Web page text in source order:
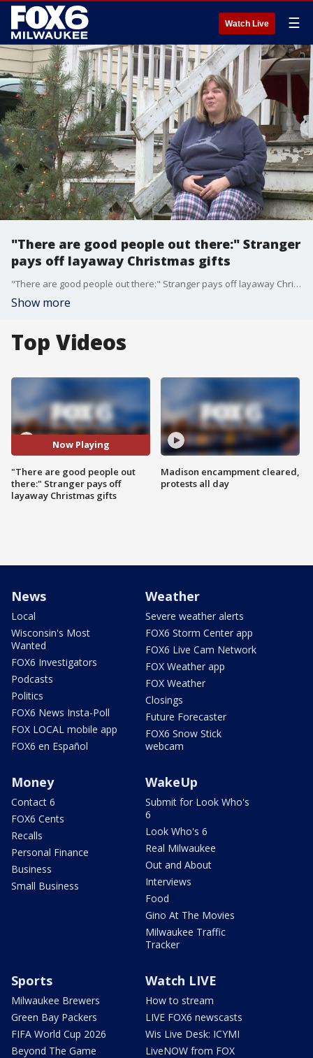
Watch Live ☰
"There are good people out there:" Stranger
pays off layaway Christmas gifts
"There are good people out there:" Stranger pays off layaway Christmas gifts
Show more
Top Videos
Now Playing
"There are good people out
there:" Stranger pays off
layaway Christmas gifts
Madison encampment cleared,
protests all day
News
Local
Wisconsin's Most
Wanted
FOX6 Investigators
Podcasts
Politics
FOX6 News Insta-Poll
FOX LOCAL mobile app
FOX6 en Español
Weather
Severe weather alerts
FOX6 Storm Center app
FOX6 Live Cam Network
FOX Weather app
FOX Weather
Closings
Future Forecaster
FOX6 Snow Stick
webcam
Money
Contact 6
FOX6 Cents
Recalls
Personal Finance
Business
Small Business
WakeUp
Submit for Look Who's
6
Look Who's 6
Real Milwaukee
Out and About
Interviews
Food
Gino At The Movies
Milwaukee Traffic
Tracker
Sports
Milwaukee Brewers
Green Bay Packers
FIFA World Cup 2026
Beyond The Game
Watch LIVE
How to stream
LIVE FOX6 newscasts
Wis Live Desk: ICYMI
LiveNOW from FOX